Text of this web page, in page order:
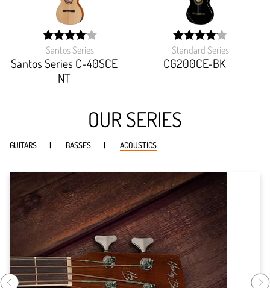
Santos Series
Santos Series C-40SCE
NT
width:
81.059%;
Standard Series
CG200CE-BK
width:
82.815%;
OUR SERIES
GUITARS BASSES ACOUSTICS